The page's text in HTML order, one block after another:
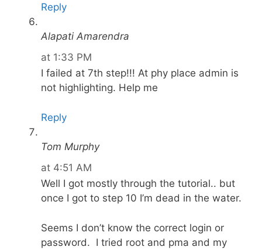
Reply
Alapati Amarendra
at 1:33 PM
I failed at 7th step!!! At phy place admin is
not highlighting. Help me
Reply
Tom Murphy
at 4:51 AM
Well I got mostly through the tutorial.. but
once I got to step 10 I’m dead in the water.
Seems I don’t know the correct login or
password. I tried root and pma and my